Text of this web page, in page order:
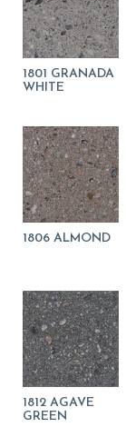
1801 GRANADA
WHITE
1806 ALMOND
1812 AGAVE
GREEN